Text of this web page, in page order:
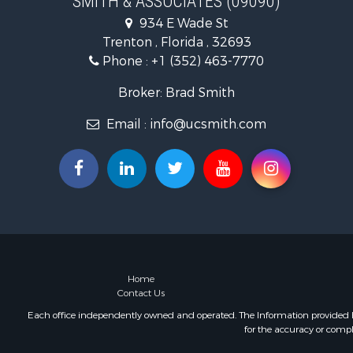
Riverfront
Land for Sale
Storage for
Hunting
Home in
Restaurant
934 E Wade St
Trenton , Florida , 32693
Phone : +1 (352) 463-7770
Broker: Brad Smith
Email : info@ucsmith.com
Home
Contact Us
Each office independently owned and operated. The Information provided
for the accuracy or